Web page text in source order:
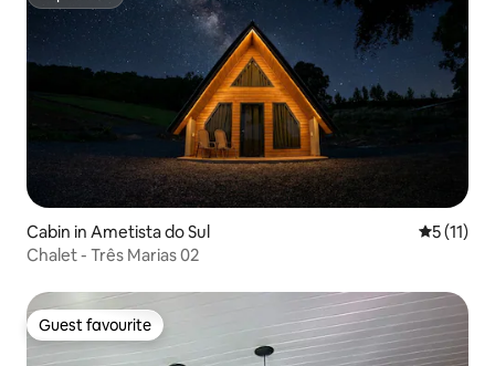
Cabin in Ametista do Sul 5 out of 5
5 (11)
Chalet - Três Marias 02
Guest favourite
Guest favourite